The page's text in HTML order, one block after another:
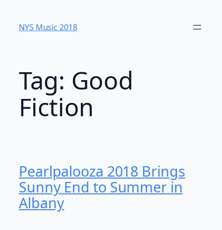
content
NYS Music 20​18
Tag: Good
Fiction
Pearlpalooza 2018 Brings
Sunny End to Summer in
Albany